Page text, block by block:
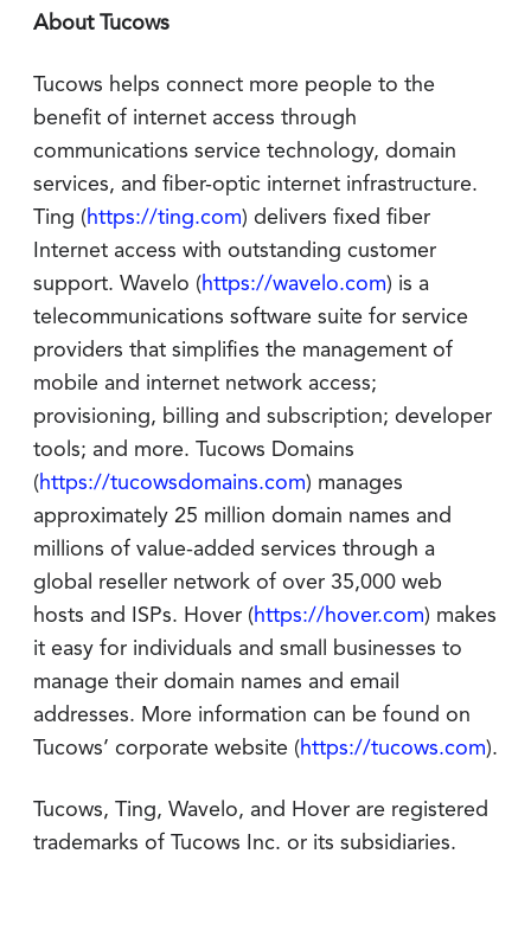
About Tucows
Tucows helps connect more people to the
benefit of internet access through
communications service technology, domain
services, and fiber-optic internet infrastructure.
Ting (https://ting.com) delivers fixed fiber
Internet access with outstanding customer
support. Wavelo (https://wavelo.com) is a
telecommunications software suite for service
providers that simplifies the management of
mobile and internet network access;
provisioning, billing and subscription; developer
tools; and more. Tucows Domains
(https://tucowsdomains.com) manages
approximately 25 million domain names and
millions of value-added services through a
global reseller network of over 35,000 web
hosts and ISPs. Hover (https://hover.com) makes
it easy for individuals and small businesses to
manage their domain names and email
addresses. More information can be found on
Tucows’ corporate website (https://tucows.com).
Tucows, Ting, Wavelo, and Hover are registered
trademarks of Tucows Inc. or its subsidiaries.